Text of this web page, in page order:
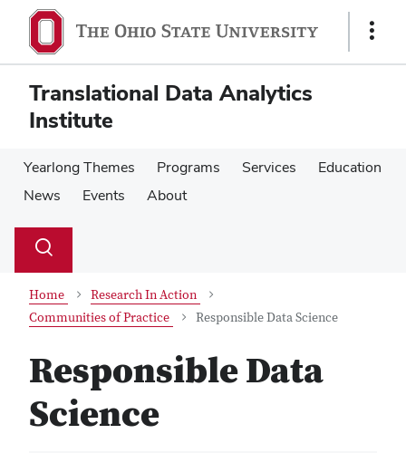
main
content
main
content
Show
Translational Data Analytics
Institute
Yearlong Themes Programs Services
Education
News
Events About
Search
Toggle
Home
Research In Action
Communities of Practice
Responsible Data Science
Responsible Data
Science